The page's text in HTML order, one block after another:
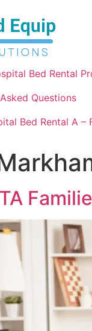
Bed Rental
Questions
Bed Rental A –